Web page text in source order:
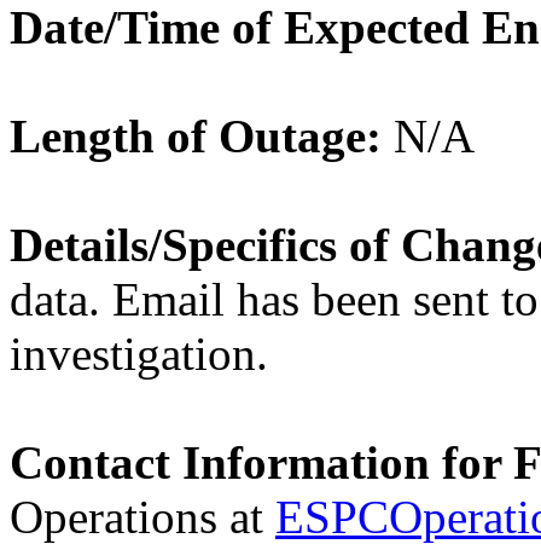
Date/Time of Expected
Length of Outage: N/A
Details/Specifics of
data. Email has been sent
investigation.
Contact Information for
Operations at